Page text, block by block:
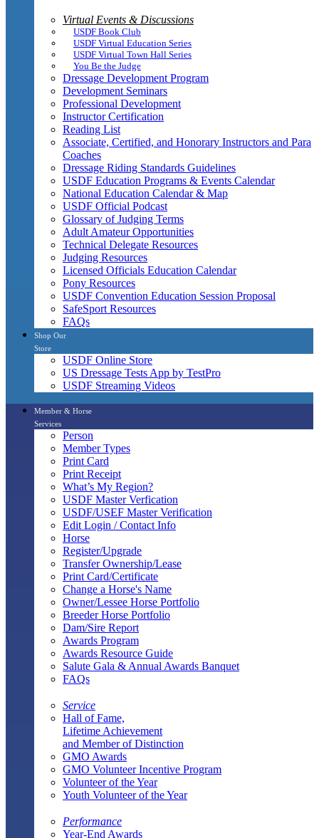
Virtual Events & Discussions
USDF Book Club
USDF Virtual Education Series
USDF Virtual Town Hall Series
You Be the Judge
Dressage Development Program
Development Seminars
Professional Development
Instructor Certification
Reading List
Associate, Certified, and Honorary Instructors and Para
Coaches
Dressage Riding Standards Guidelines
USDF Education Programs & Events Calendar
National Education Calendar & Map
USDF Official Podcast
Glossary of Judging Terms
Adult Amateur Opportunities
Technical Delegate Resources
Judging Resources
Licensed Officials Education Calendar
Pony Resources
USDF Convention Education Session Proposal
SafeSport Resources
FAQs
Shop Our
Store
USDF Online Store
US Dressage Tests App by TestPro
USDF Streaming Videos
Member & Horse
Services
Person
Member Types
Print Card
Print Receipt
What’s My Region?
USDF Master Verfication
USDF/USEF Master Verification
Edit Login / Contact Info
Horse
Register/Upgrade
Transfer Ownership/Lease
Print Card/Certificate
Change a Horse's Name
Owner/Lessee Horse Portfolio
Breeder Horse Portfolio
Dam/Sire Report
Awards Program
Awards Resource Guide
Salute Gala & Annual Awards Banquet
FAQs
Service
Hall of Fame,
Lifetime Achievement
and Member of Distinction
GMO Awards
GMO Volunteer Incentive Program
Volunteer of the Year
Youth Volunteer of the Year
Performance
Year-End Awards